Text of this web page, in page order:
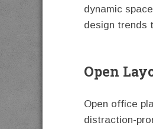
dynamic
design trends
Open
Open office
distraction-